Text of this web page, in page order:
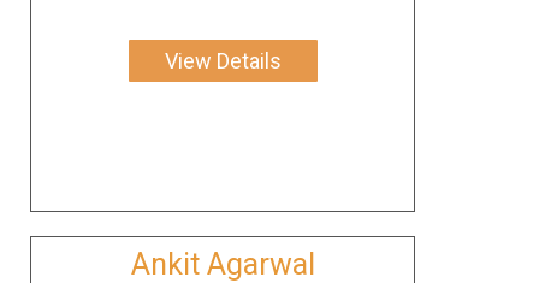
View Details
Ankit Agarwal